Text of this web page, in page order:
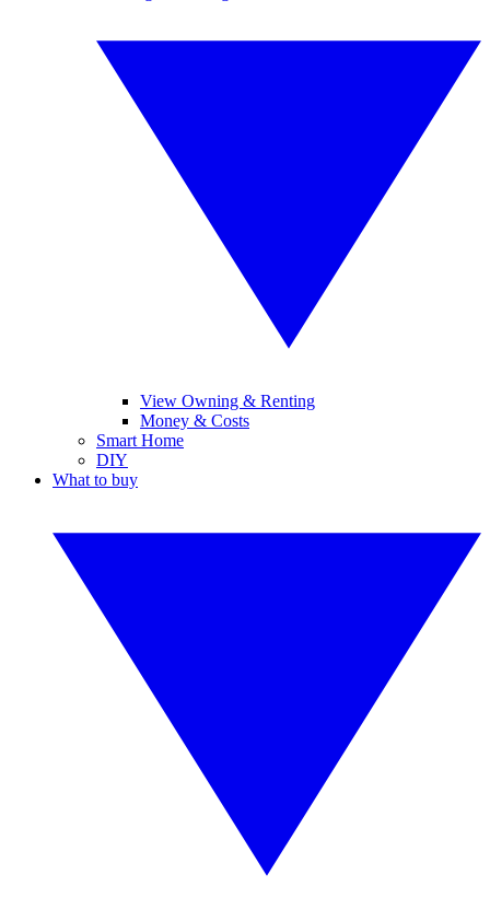
View Owning & Renting
Money & Costs
Smart Home
DIY
What to buy